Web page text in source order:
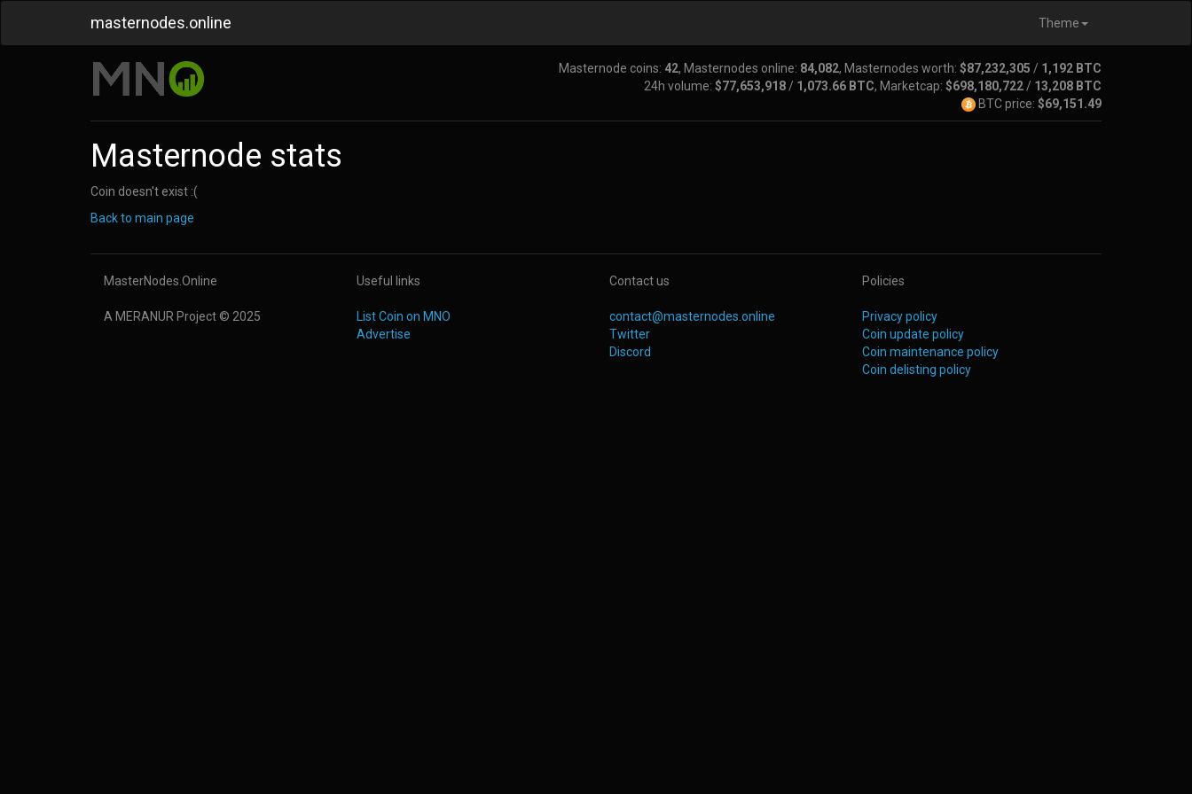
masternodes.online Theme
Masternode coins: 42, Masternodes online: 84,082, Masternodes worth: $87,232,305 / 1,192 BTC
24h volume: $77,653,918 / 1,073.66 BTC, Marketcap: $698,180,722 / 13,208 BTC
BTC price: $69,151.49
Masternode stats
Coin doesn't exist :(
Back to main page
MasterNodes.Online
A MERANUR Project © 2025
Useful links
List Coin on MNO
Advertise
Contact us
contact@masternodes.online
Twitter
Discord
Policies
Privacy policy
Coin update policy
Coin maintenance policy
Coin delisting policy